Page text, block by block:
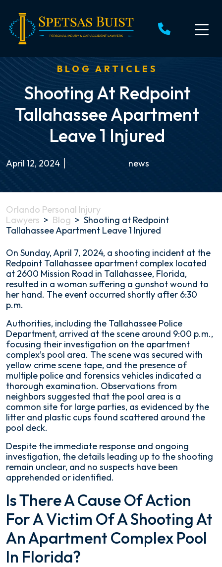
content
BLOG ARTICLES
Shooting At Redpoint
Tallahassee Apartment
Leave 1 Injured
April 12, 2024 news
Orlando Personal Injury
Lawyers > Blog > Shooting at Redpoint
Tallahassee Apartment Leave 1 Injured
Shooting
at
Redpoint
Tallahassee
Apartment
Leave
Injured
On Sunday, April 7, 2024, a shooting incident at the
Redpoint Tallahassee apartment complex located
at 2600 Mission Road in Tallahassee, Florida,
resulted in a woman suffering a gunshot wound to
her hand. The event occurred shortly after 6:30
p.m.
Authorities, including the Tallahassee Police
Department, arrived at the scene around 9:00 p.m.,
focusing their investigation on the apartment
complex’s pool area. The scene was secured with
yellow crime scene tape, and the presence of
multiple police and forensics vehicles indicated a
thorough examination. Observations from
neighbors suggested that the pool area is a
common site for large parties, as evidenced by the
litter and plastic cups found scattered around the
pool deck.
Despite the immediate response and ongoing
investigation, the details leading up to the shooting
remain unclear, and no suspects have been
apprehended or identified.
Is There A Cause Of Action
For A Victim Of A Shooting At
An Apartment Complex Pool
In Florida?